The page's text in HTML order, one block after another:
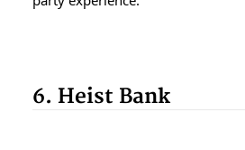
6. Heist Bank